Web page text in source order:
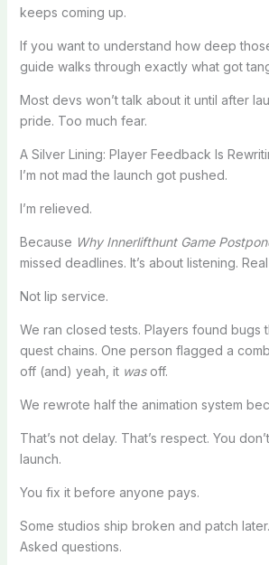
keeps coming up.
If you want to understand how deep
guide walks through exactly what got
Most devs won’t talk about it until after
pride. Too much fear.
A Silver Lining: Player Feedback Is
I’m not mad the launch got pushed.
I’m relieved.
Because Why Innerlifthunt Game
missed deadlines. It’s about listening.
Not lip service.
We ran closed tests. Players found bugs
quest chains. One person flagged a
off (and) yeah, it wasoff.
We rewrote half the animation system
That’s not delay. That’s respect. You
launch.
You fix it before anyone pays.
Some studios ship broken and patch
Asked questions.